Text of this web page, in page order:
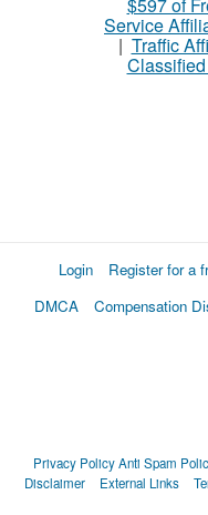
Service
| Traffic
Login Register for a
DMCA
Compensation
Privacy PolicyAnti Spam
Disclaimer
External Links